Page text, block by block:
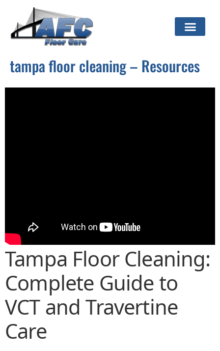
tampa floor cleaning – Resources
Tampa Floor Cleaning:
Complete Guide to
VCT and Travertine
Care